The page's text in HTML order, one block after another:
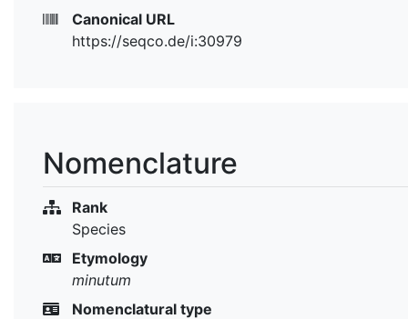
Canonical URL
https://seqco.de/i:30979
Nomenclature
Rank
Species
Etymology
minutum
Nomenclatural type